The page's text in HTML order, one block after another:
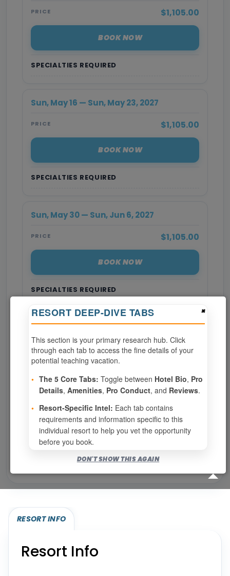
SPECIALTIES REQUIRED
PRICE $1,105.00
BOOK NOW
SPECIALTIES REQUIRED
Sun, May 16 — Sun, May 23, 2027
PRICE $1,105.00
BOOK NOW
SPECIALTIES REQUIRED
Sun, May 30 — Sun, Jun 6, 2027
PRICE $1,105.00
BOOK NOW
Page 1 of 9
‹ PREV 1 2 3
9 NEXT ›
Show per page
Eligibility required (specialty or membership upgrade)
RESORT INFO
Resort Info
×
RESORT DEEP-DIVE TABS
This section is your primary research hub. Click
through each tab to access the fine details of your
potential teaching vacation.
• The 5 Core Tabs: Toggle between Hotel Bio, Pro
Details, Amenities, Pro Conduct, and Reviews.
• Resort-Specific Intel: Each tab contains
requirements and information specific to this
individual resort to help you vet the opportunity
before you book.
DON'T SHOW THIS AGAIN